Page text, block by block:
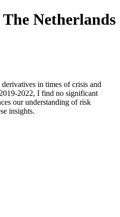
Netherlands
in times of crisis and
2022, I find no significant
our understanding of risk
insights.